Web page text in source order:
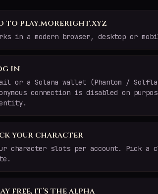
to play.moreright.xyz
in a modern browser, desktop or
in
or a Solana wallet (Phantom /
connection is disabled on
your character
character slots per account. Pick a
free, it's the alpha